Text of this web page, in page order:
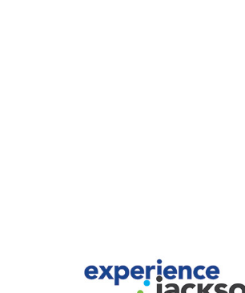
Experience Jackson.